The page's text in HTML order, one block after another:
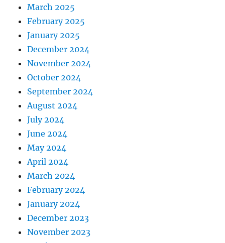
March 2025
February 2025
January 2025
December 2024
November 2024
October 2024
September 2024
August 2024
July 2024
June 2024
May 2024
April 2024
March 2024
February 2024
January 2024
December 2023
November 2023